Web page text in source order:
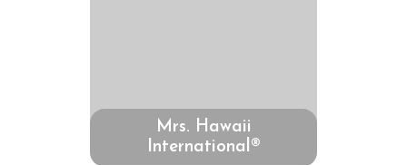
Mrs. Hawaii
International®